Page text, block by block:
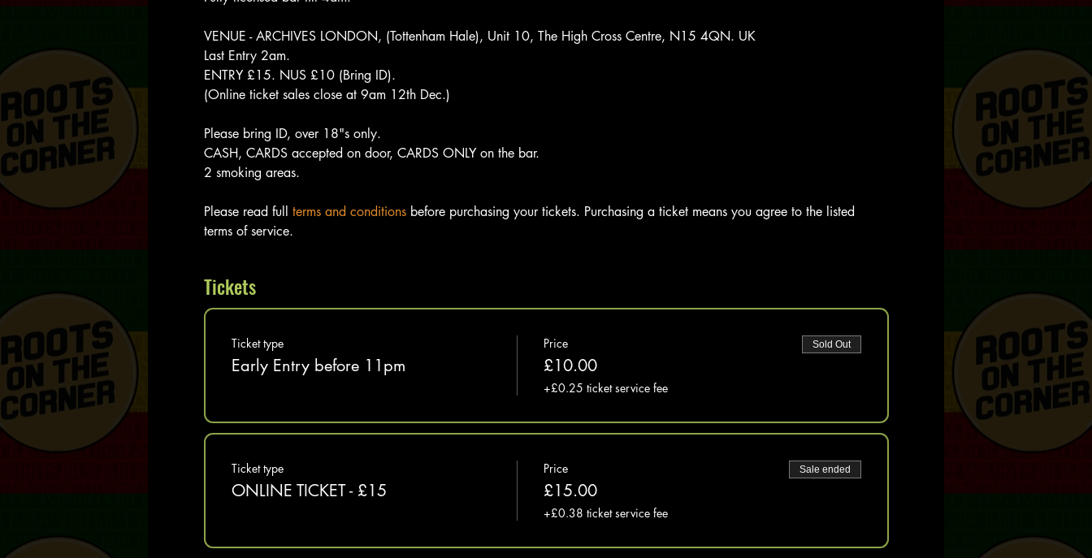
VENUE - ARCHIVES LONDON, (Tottenham Hale), Unit 10, The High Cross Centre, N15 4QN. UK
Last Entry 2am.
ENTRY £15. NUS £10 (Bring ID).
(Online ticket sales close at 9am 12th Dec.)
Please bring ID, over 18"s only.
CASH, CARDS accepted on door, CARDS ONLY on the bar.
2 smoking areas.
Please read full terms and conditions before purchasing your tickets. Purchasing a ticket means you agree to the listed
terms of service.
Tickets
Ticket type
Early Entry before 11pm
Price
£10.00
+£0.25 ticket service fee
Sold Out
Ticket type
ONLINE TICKET - £15
Price
£15.00
+£0.38 ticket service fee
Sale ended